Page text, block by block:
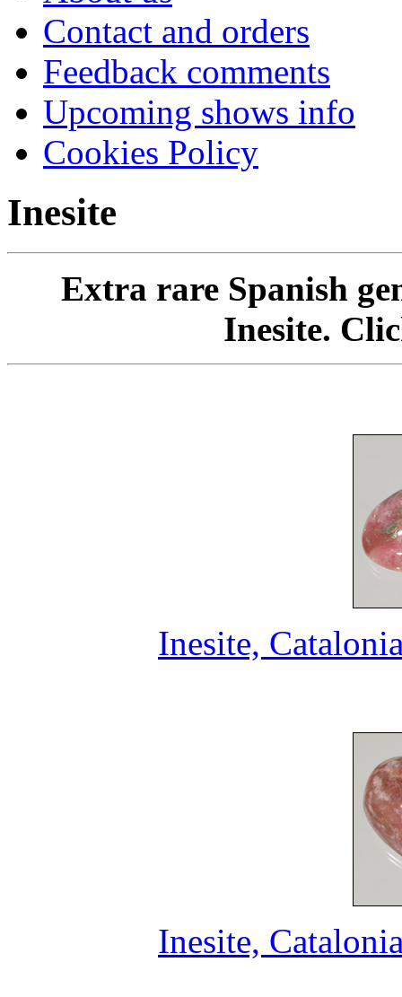
Contact and orders
Feedback comments
Upcoming shows info
Cookies Policy
Inesite
Extra rare Spanish
Inesite.
Inesite,
Inesite,